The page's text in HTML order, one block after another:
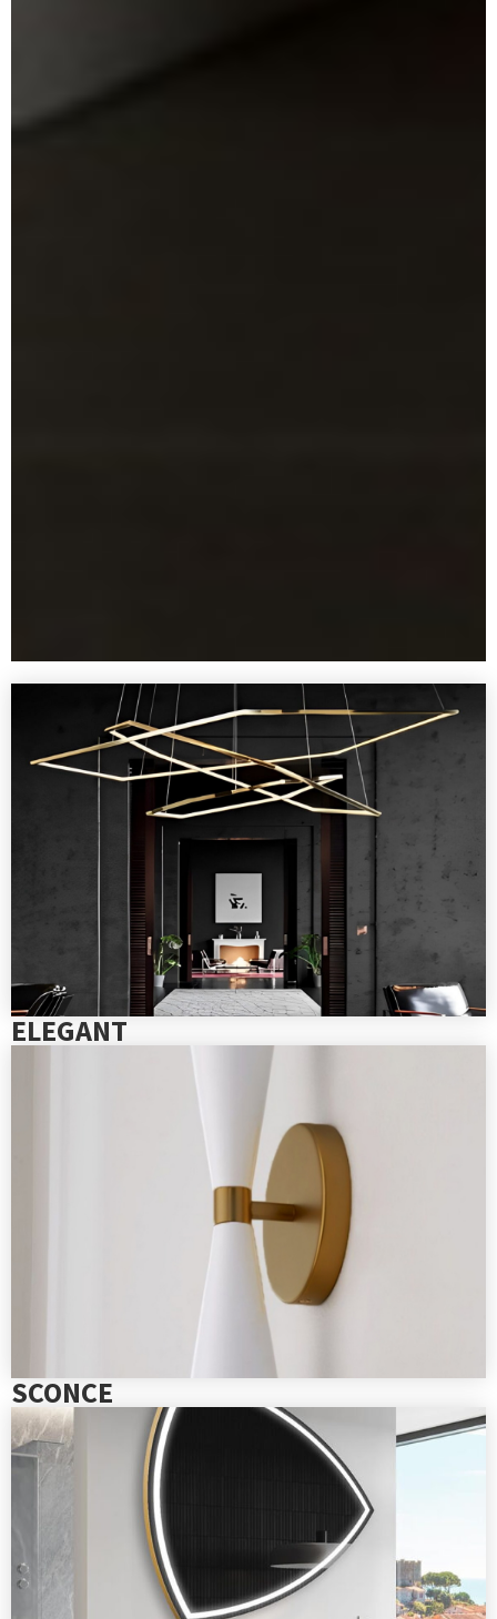
ELEGANT
SCONCE